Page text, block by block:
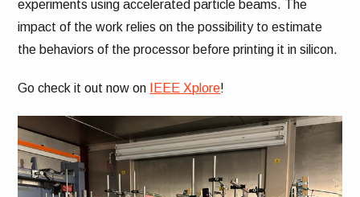
experiments using accelerated particle beams. The
impact of the work relies on the possibility to estimate
the behaviors of the processor before printing it in silicon.
Go check it out now on IEEE Xplore!